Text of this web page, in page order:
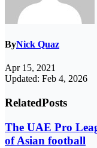
ByNick Quaz
Apr 15, 2021
Updated: Feb 4, 2026
RelatedPosts
The UAE Pro
of Asian football